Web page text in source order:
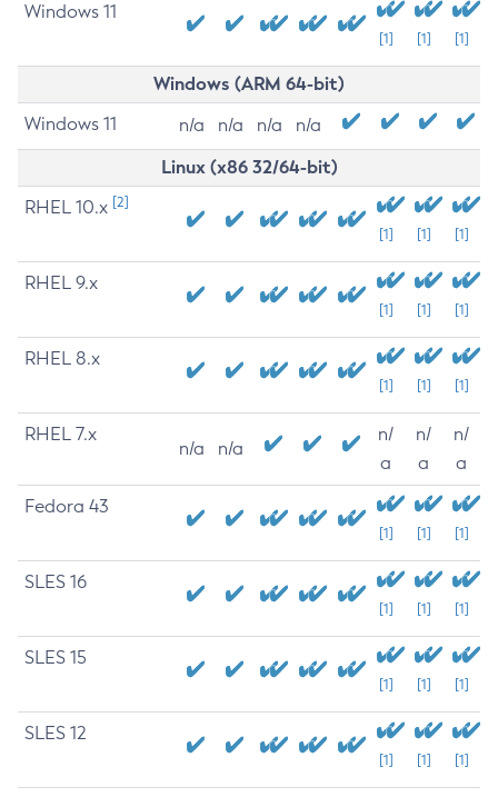
Windows 11
[1] [1] [1]
Windows (ARM 64-bit)
Windows 11 n/a n/a n/a n/a
Linux (x86 32/64-bit)
RHEL 10.x [2]
[1] [1] [1]
RHEL 9.x
[1] [1] [1]
RHEL 8.x
[1] [1] [1]
RHEL 7.x
n/a n/a
n/
a
n/
a
n/
a
Fedora 43
[1] [1] [1]
SLES 16
[1] [1] [1]
SLES 15
[1] [1] [1]
SLES 12
[1] [1] [1]